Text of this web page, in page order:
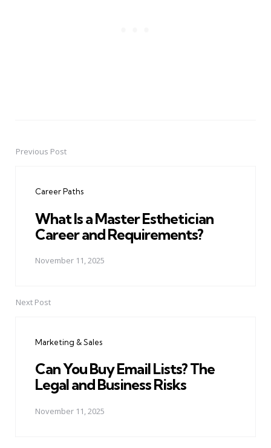
PostPrevious Post
Career Paths
What Is a Master Esthetician
Career and Requirements?
November 11, 2025
Next Post
Marketing & Sales
Can You Buy Email Lists? The
Legal and Business Risks
November 11, 2025